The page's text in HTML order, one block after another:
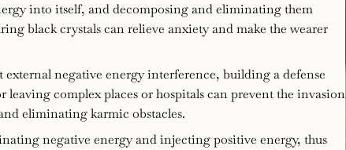
into itself, and decomposing and eliminating them
black crystals can relieve anxiety and make the wearer
negative energy interference, building a defense
complex places or hospitals can prevent the invasion
eliminating karmic obstacles.
negative energy and injecting positive energy, thus